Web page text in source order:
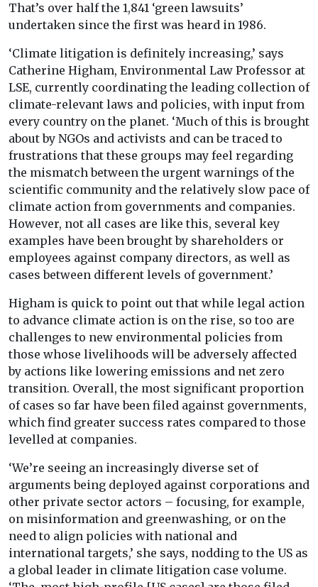
That’s over half the 1,841 ‘green lawsuits’
undertaken since the first was heard in 1986.
‘Climate litigation is definitely increasing,’ says
Catherine Higham, Environmental Law Professor at
LSE, currently coordinating the leading collection of
climate-relevant laws and policies, with input from
every country on the planet. ‘Much of this is brought
about by NGOs and activists and can be traced to
frustrations that these groups may feel regarding
the mismatch between the urgent warnings of the
scientific community and the relatively slow pace of
climate action from governments and companies.
However, not all cases are like this, several key
examples have been brought by shareholders or
employees against company directors, as well as
cases between different levels of government.’
Higham is quick to point out that while legal action
to advance climate action is on the rise, so too are
challenges to new environmental policies from
those whose livelihoods will be adversely affected
by actions like lowering emissions and net zero
transition. Overall, the most significant proportion
of cases so far have been filed against governments,
which find greater success rates compared to those
levelled at companies.
‘We’re seeing an increasingly diverse set of
arguments being deployed against corporations and
other private sector actors – focusing, for example,
on misinformation and greenwashing, or on the
need to align policies with national and
international targets,’ she says, nodding to the US as
a global leader in climate litigation case volume.